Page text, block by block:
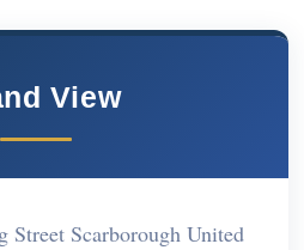
View
Street Scarborough United